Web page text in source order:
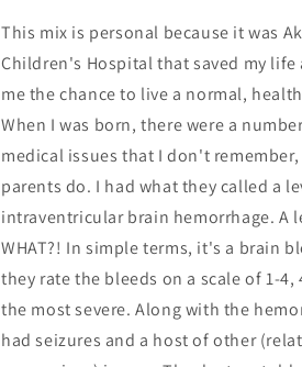
This mix is personal because it was
Children's Hospital that saved my life
me the chance to live a normal,
When I was born, there were a
medical issues that I don't
parents do. I had what they called a
intraventricular brain hemorrhage. A
WHAT?! In simple terms, it's a brain
they rate the bleeds on a scale of 1-4,
the most severe. Along with the
had seizures and a host of other